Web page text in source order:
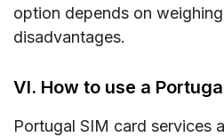
option depends on
disadvantages.
VI. How to use a
Portugal SIM card services